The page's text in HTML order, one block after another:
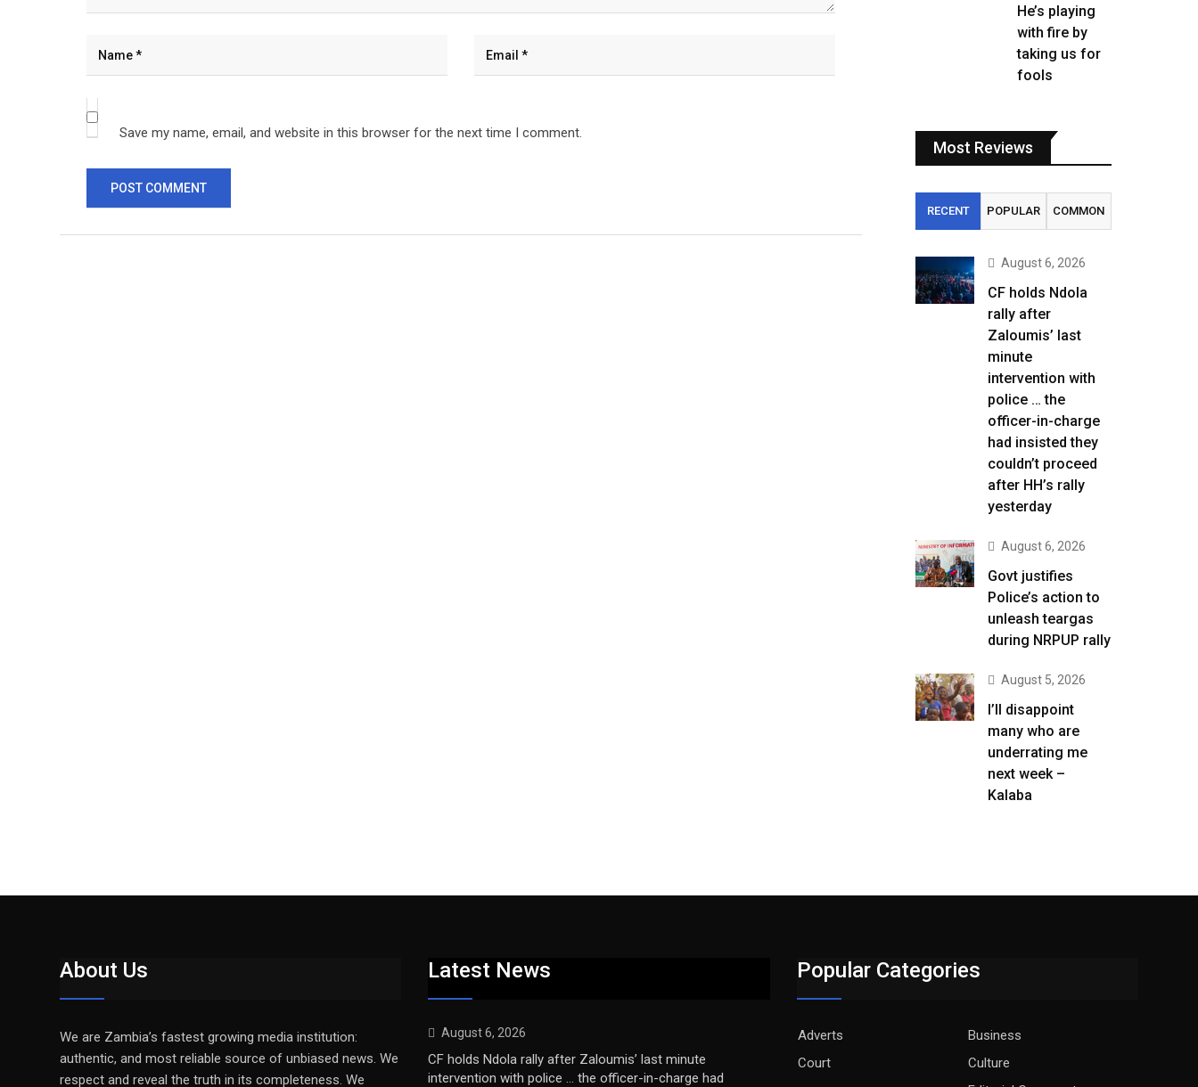
Save my name, email, and website in this browser for the next time I comment.
He’s playing
with fire by
taking us for
fools
Most Reviews
RECENT POPULAR COMMON
August 6, 2026
CF holds Ndola
rally after
Zaloumis’ last
minute
intervention with
police … the
officer-in-charge
had insisted they
couldn’t proceed
after HH’s rally
yesterday
August 6, 2026
Govt justifies
Police’s action to
unleash teargas
during NRPUP rally
August 5, 2026
I’ll disappoint
many who are
underrating me
next week –
Kalaba
About Us
We are Zambia’s fastest growing media institution:
authentic, and most reliable source of unbiased news. We
respect and reveal the truth in its completeness. We
Latest News
August 6, 2026
CF holds Ndola rally after Zaloumis’ last minute
intervention with police … the officer-in-charge had
Popular Categories
Adverts
Business
Court
Culture